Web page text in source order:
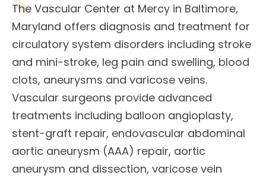
The Vascular Center at Mercy in Baltimore,
Maryland offers diagnosis and treatment for
circulatory system disorders including stroke
and mini-stroke, leg pain and swelling, blood
clots, aneurysms and varicose veins.
Vascular surgeons provide advanced
treatments including balloon angioplasty,
stent-graft repair, endovascular abdominal
aortic aneurysm (AAA) repair, aortic
aneurysm and dissection, varicose vein